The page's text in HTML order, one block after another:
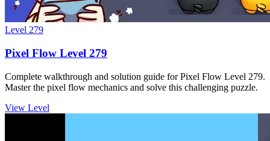
Level 279
Pixel Flow Level 279
Complete walkthrough and solution guide for Pixel Flow Level 279.
Master the pixel flow mechanics and solve this challenging puzzle.
View Level